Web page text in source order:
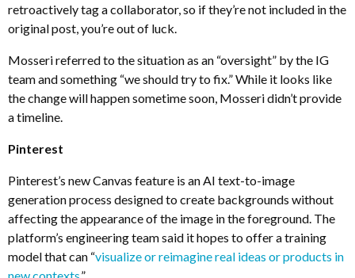
retroactively tag a collaborator, so if they’re not included in the
original post, you’re out of luck.
Mosseri referred to the situation as an “oversight” by the IG
team and something “we should try to fix.” While it looks like
the change will happen sometime soon, Mosseri didn’t provide
a timeline.
Pinterest
Pinterest’s new Canvas feature is an AI text-to-image
generation process designed to create backgrounds without
affecting the appearance of the image in the foreground. The
platform’s engineering team said it hopes to offer a training
model that can “visualize or reimagine real ideas or products in